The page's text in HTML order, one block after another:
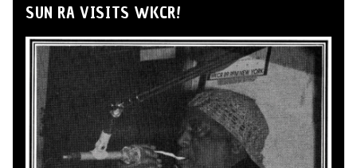
SUN RA VISITS WKCR!